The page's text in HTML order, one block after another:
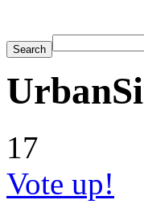
17
Vote up!